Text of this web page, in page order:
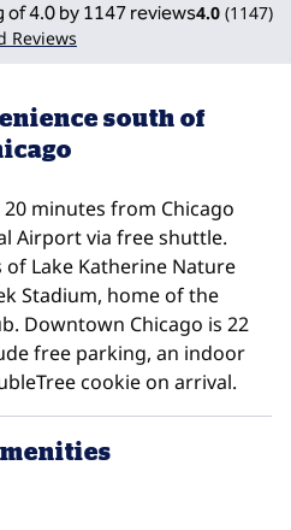
4.0 (1147)
Reviews
south of
minutes from Chicago
Airport via free shuttle.
Lake Katherine Nature
Stadium, home of the
Downtown Chicago is 22
free parking, an indoor
cookie on arrival.